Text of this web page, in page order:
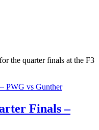
the quarter finals at the F3
Finals –